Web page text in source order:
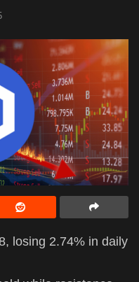
losing 2.74% in daily